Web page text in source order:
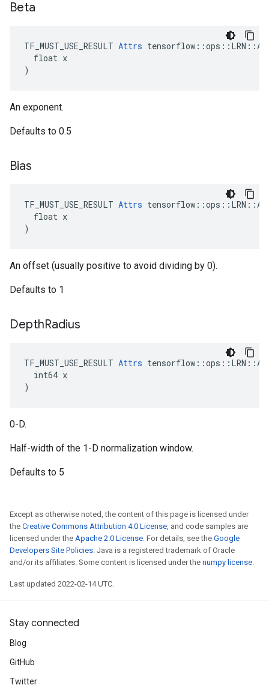
Beta
TF_MUST_USE_RESULT Attrs
  float x
)
An exponent.
Defaults to 0.5
Bias
TF_MUST_USE_RESULT Attrs
  float x
)
An offset (usually positive to avoid dividing by 0).
Defaults to 1
DepthRadius
TF_MUST_USE_RESULT Attrs
  int64 x
)
0-D.
Half-width of the 1-D normalization window.
Defaults to 5
Except as otherwise noted, the content of this page is licensed under
the Creative Commons Attribution 4.0 License, and code samples are
licensed under the Apache 2.0 License. For details, see the Google
Developers Site Policies. Java is a registered trademark of Oracle
and/or its affiliates. Some content is licensed under the numpy license.
Last updated 2022-02-14 UTC.
Stay connected
Blog
GitHub
Twitter